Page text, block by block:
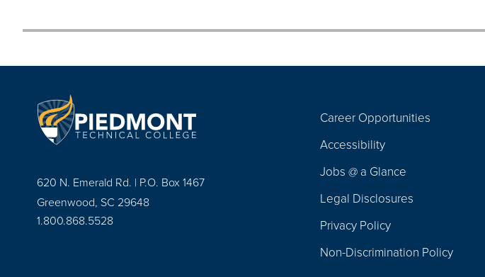
620 N. Emerald Rd. | P.O. Box 1467
Greenwood, SC 29648
1.800.868.5528
Navigation
Career Opportunities
Accessibility
Jobs @ a Glance
Legal Disclosures
Privacy Policy
Non-Discrimination Policy